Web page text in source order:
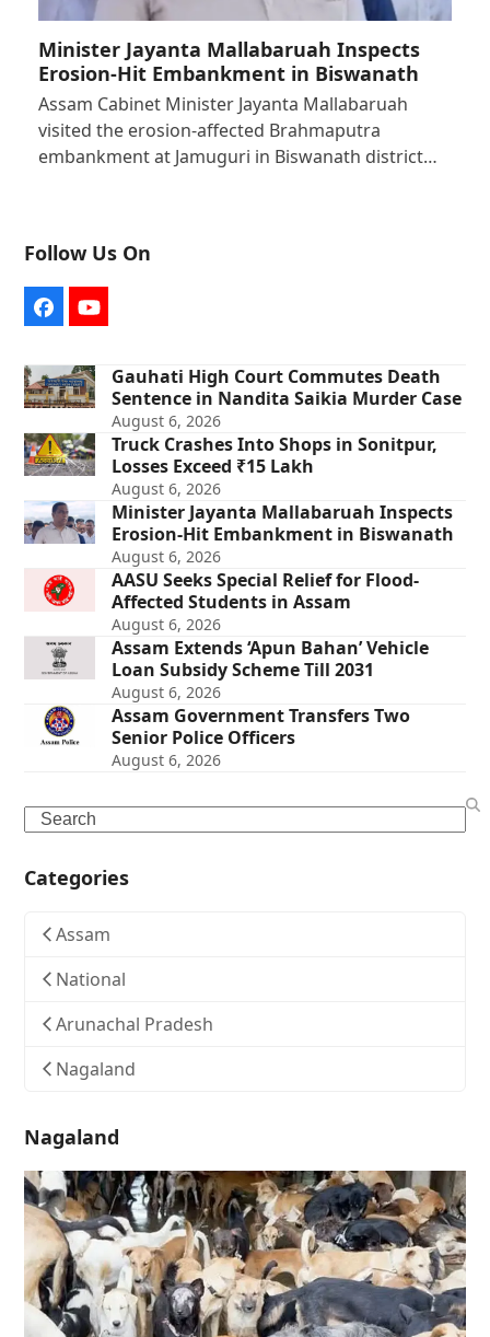
Minister Jayanta Mallabaruah Inspects
Erosion-Hit Embankment in Biswanath
Assam Cabinet Minister Jayanta Mallabaruah
visited the erosion-affected Brahmaputra
embankment at Jamuguri in Biswanath district…
Follow Us On
FacebookYouTube
Gauhati High Court Commutes Death
Sentence in Nandita Saikia Murder Case
August 6, 2026
Truck Crashes Into Shops in Sonitpur,
Losses Exceed ₹15 Lakh
August 6, 2026
Minister Jayanta Mallabaruah Inspects
Erosion-Hit Embankment in Biswanath
August 6, 2026
AASU Seeks Special Relief for Flood-
Affected Students in Assam
August 6, 2026
Assam Extends ‘Apun Bahan’ Vehicle
Loan Subsidy Scheme Till 2031
August 6, 2026
Assam Government Transfers Two
Senior Police Officers
August 6, 2026
Search
Categories
Assam
National
Arunachal Pradesh
Nagaland
Nagaland